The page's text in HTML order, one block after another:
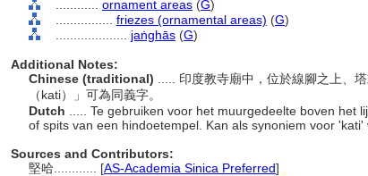
ornament areas (G)
friezes (ornamental areas) (G)
jaṅghās (G)
Additional Notes:
Chinese (traditional)
..... 印度教寺廟中，位於線腳之上、
（kati）」可為同義字。
Dutch
..... Te gebruiken voor het muurgedeelte boven
of spits van een hindoetempel. Kan als synoniem voor 'kati'
Sources and Contributors:
堅哈............ [AS-Academia Sinica Preferred]